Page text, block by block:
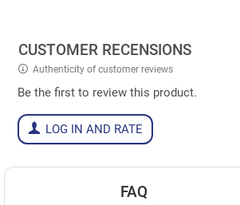
CUSTOMER RECENSIONS
Authenticity of customer reviews
Be the first to review this product.
LOG IN AND RATE
FAQ